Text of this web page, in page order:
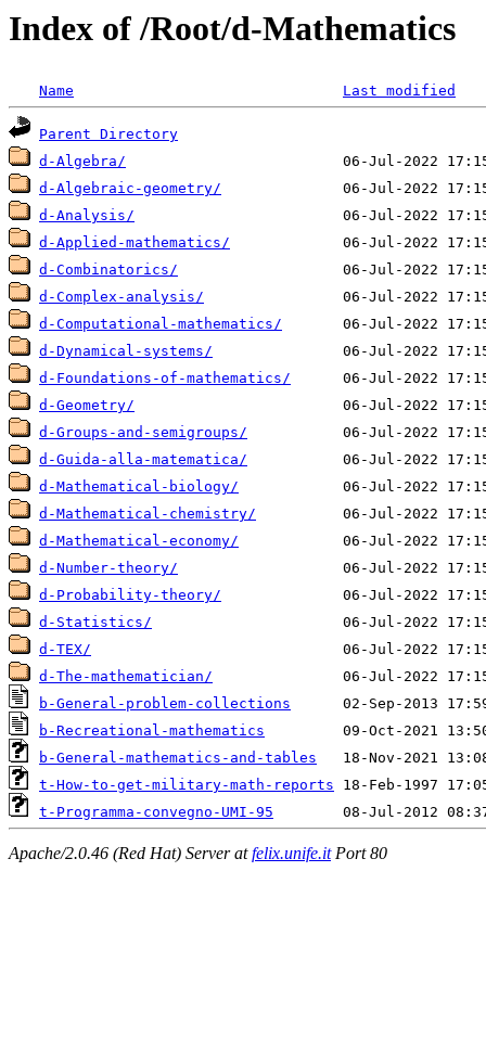
Index of /Root/d-Mathematics
Name Last modified
Parent Directory
d-Algebra/
d-Algebraic-geometry/
d-Analysis/
d-Applied-mathematics/
d-Combinatorics/
d-Complex-analysis/
d-Computational-mathematics/
d-Dynamical-systems/
d-Foundations-of-mathematics/
d-Geometry/
d-Groups-and-semigroups/
d-Guida-alla-matematica/
d-Mathematical-biology/
d-Mathematical-chemistry/
d-Mathematical-economy/
d-Number-theory/
d-Probability-theory/
d-Statistics/
d-TEX/
d-The-mathematician/
b-General-problem-collections
b-Recreational-mathematics
b-General-mathematics-and-tables
t-How-to-get-military-math-reports
t-Programma-convegno-UMI-95
Apache/2.0.46 (Red Hat) Server atfelix.unife.itPort 80